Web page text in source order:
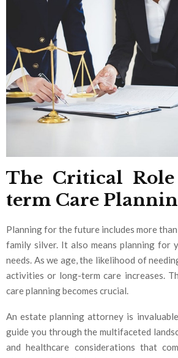
The Critical
term Care
Planning for the future includes more
family silver. It also means planning for
needs. As we age, the likelihood of
activities or long-term care increases.
care planning becomes crucial.
An estate planning attorney is
guide you through the multifaceted
and healthcare considerations that